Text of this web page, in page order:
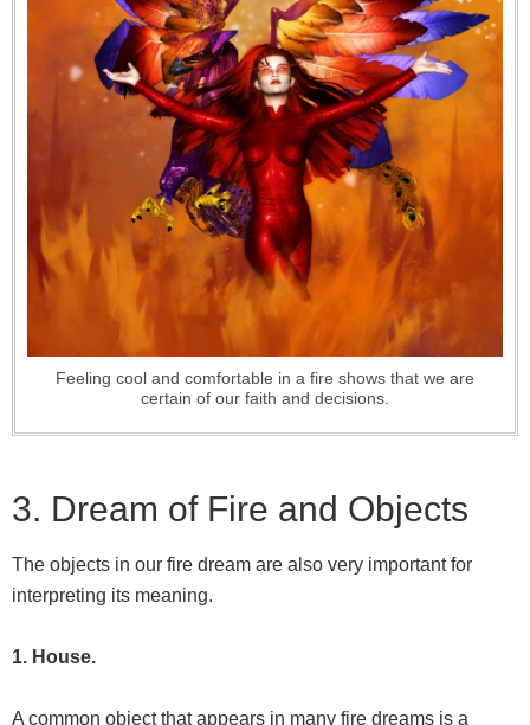
Feeling cool and comfortable in a fire shows that we are
certain of our faith and decisions.
3. Dream of Fire and Objects
The objects in our fire dream are also very important for
interpreting its meaning.
1. House.
A common object that appears in many fire dreams is a